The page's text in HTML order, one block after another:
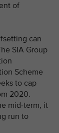
of
can
SIA Group
Scheme
to cap
2020.
mid-term, it
run to